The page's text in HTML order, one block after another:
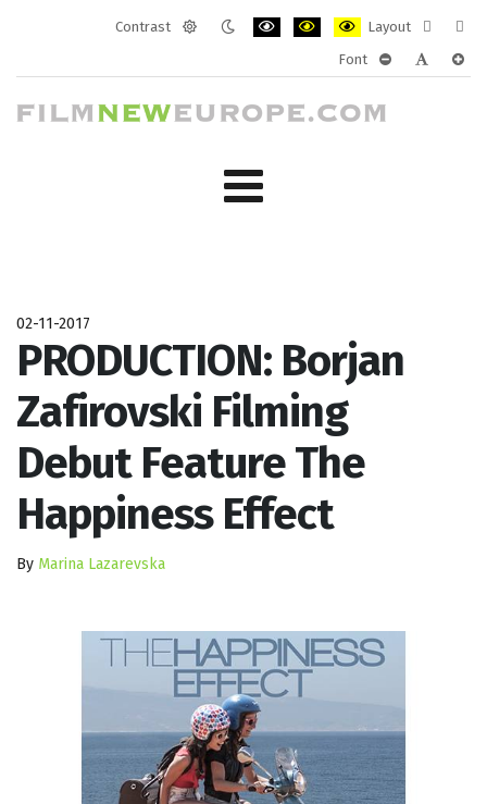
Contrast
Layout
layout
Font
02-11-2017
PRODUCTION: Borjan
Zafirovski Filming
Debut Feature The
Happiness Effect
By Marina Lazarevska